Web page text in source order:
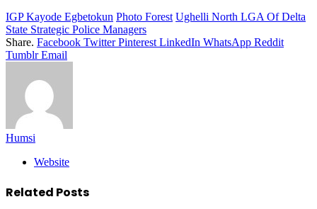
IGP Kayode Egbetokun Photo Forest Ughelli North LGA Of Delta
State Strategic Police Managers
Share. Facebook Twitter Pinterest LinkedIn WhatsApp Reddit
Tumblr Email
Humsi
Website
Related Posts